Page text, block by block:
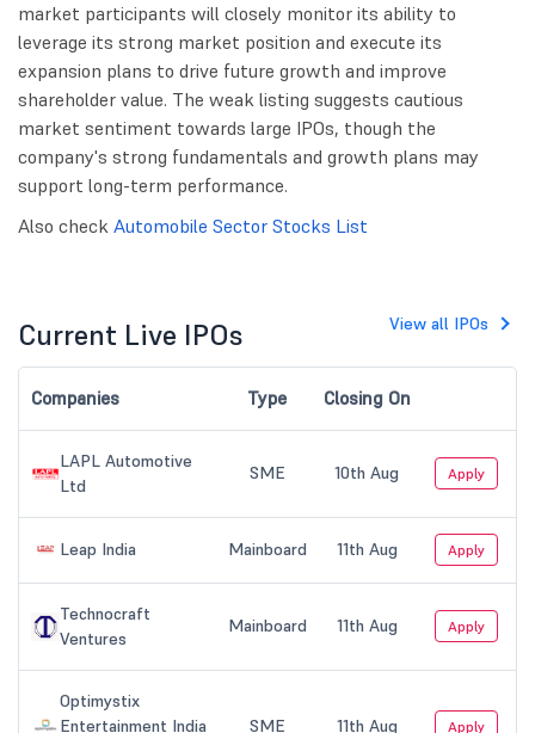
market participants will closely monitor its ability to
leverage its strong market position and execute its
expansion plans to drive future growth and improve
shareholder value. The weak listing suggests cautious
market sentiment towards large IPOs, though the
company's strong fundamentals and growth plans may
support long-term performance.
Also check Automobile Sector Stocks List